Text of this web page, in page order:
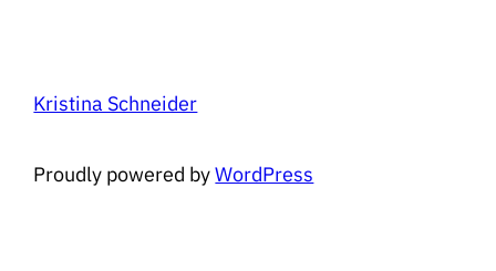
Kristina Schneider
Proudly powered byWordPress